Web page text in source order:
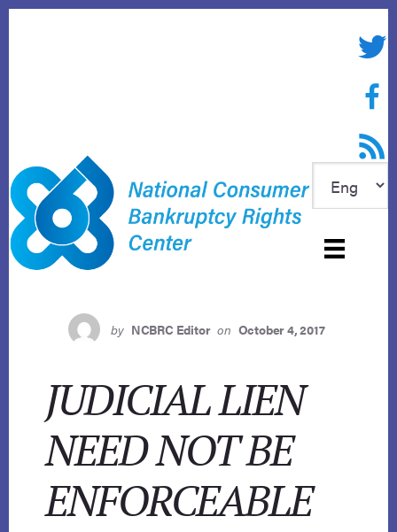
RSS
by NCBRC Editor on October 4, 2017
JUDICIAL LIEN
NEED NOT BE
ENFORCEABLE